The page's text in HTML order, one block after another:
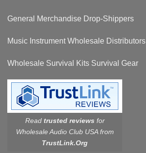
General Merchandise Drop-Shippers
Music Instrument Wholesale Distributors
Wholesale Survival Kits Survival Gear
Read trusted reviews for
Wholesale Audio Club USA from
TrustLink.Org